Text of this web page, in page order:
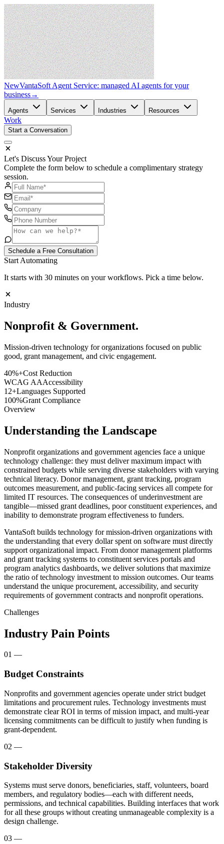
NewVantaSoft Agent Service: managed AI agents for your
business→
Agents Services Industries Resources
Work
Start a Conversation
Let's Discuss Your Project
Complete the form below to schedule a complimentary strategy
session.
Schedule a Free Consultation
Start Automating
It starts with 30 minutes on your workflows. Pick a time below.
Industry
Nonprofit & Government.
Mission-driven technology for organizations focused on public
good, grant management, and civic engagement.
40%+Cost Reduction
WCAG AAAccessibility
12+Languages Supported
100%Grant Compliance
Overview
Understanding the Landscape
Nonprofit organizations and government agencies face a unique
technology challenge: they must deliver maximum impact with
constrained budgets while serving diverse stakeholders with varying
technical literacy. Donor management, grant tracking, program
outcomes measurement, and public-facing services all compete for
limited IT resources. The consequences of underinvestment are
tangible—missed grant deadlines, poor constituent experiences, and
inability to demonstrate program effectiveness to funders.
VantaSoft builds technology for mission-driven organizations with
the understanding that every dollar spent on software must directly
support organizational impact. From donor management platforms
and grant tracking systems to constituent services portals and
program analytics dashboards, we deliver solutions that maximize
the ratio of technology investment to mission outcomes. Our teams
understand the unique procurement, accessibility, and security
requirements of government contracts and nonprofit operations.
Challenges
Industry Pain Points
01 —
Budget Constraints
Nonprofits and government agencies operate under strict budget
limitations and procurement rules. Technology investments must
demonstrate clear ROI in terms of mission impact, and multi-year
licensing commitments can be difficult to justify when funding is
grant-dependent.
02 —
Stakeholder Diversity
Systems must serve donors, beneficiaries, staff, volunteers, board
members, and regulatory bodies—each with different needs,
permissions, and technical capabilities. Building interfaces that work
for all these groups without creating unmanageable complexity is a
design challenge.
03 —